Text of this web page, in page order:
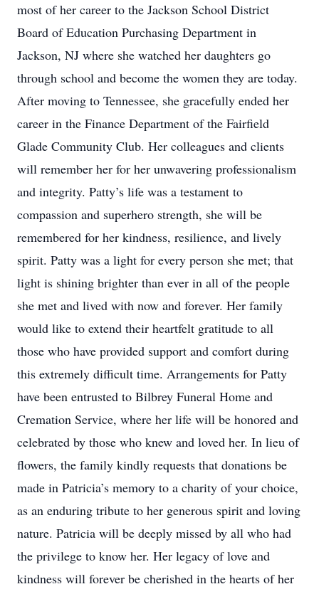
most of her career to the Jackson School District
Board of Education Purchasing Department in
Jackson, NJ where she watched her daughters go
through school and become the women they are today.
After moving to Tennessee, she gracefully ended her
career in the Finance Department of the Fairfield
Glade Community Club. Her colleagues and clients
will remember her for her unwavering professionalism
and integrity. Patty’s life was a testament to
compassion and superhero strength, she will be
remembered for her kindness, resilience, and lively
spirit. Patty was a light for every person she met; that
light is shining brighter than ever in all of the people
she met and lived with now and forever. Her family
would like to extend their heartfelt gratitude to all
those who have provided support and comfort during
this extremely difficult time. Arrangements for Patty
have been entrusted to Bilbrey Funeral Home and
Cremation Service, where her life will be honored and
celebrated by those who knew and loved her. In lieu of
flowers, the family kindly requests that donations be
made in Patricia’s memory to a charity of your choice,
as an enduring tribute to her generous spirit and loving
nature. Patricia will be deeply missed by all who had
the privilege to know her. Her legacy of love and
kindness will forever be cherished in the hearts of her